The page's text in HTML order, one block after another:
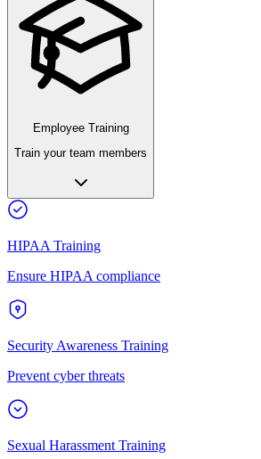
Employee Training
Train your team members
HIPAA Training
Ensure HIPAA compliance
Security Awareness Training
Prevent cyber threats
Sexual Harassment Training